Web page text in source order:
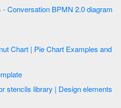
Conversation BPMN 2.0 diagram
Chart | Pie Chart Examples and
Template
stencils library | Design elements